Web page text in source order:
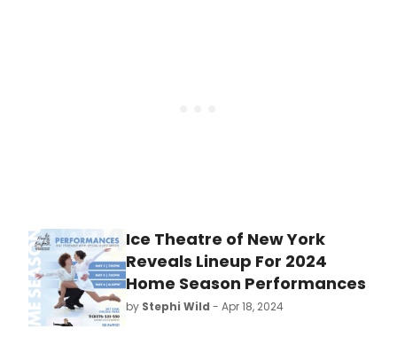
Ice Theatre of New York
Reveals Lineup For 2024
Home Season Performances
by Stephi Wild - Apr 18, 2024